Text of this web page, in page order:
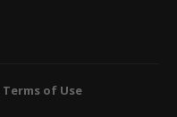
Terms of Use